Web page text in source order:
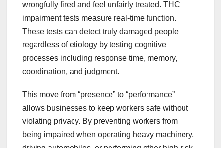
wrongfully fired and feel unfairly treated. THC
impairment tests measure real-time function.
These tests can detect truly damaged people
regardless of etiology by testing cognitive
processes including response time, memory,
coordination, and judgment.
This move from “presence” to “performance”
allows businesses to keep workers safe without
violating privacy. By preventing workers from
being impaired when operating heavy machinery,